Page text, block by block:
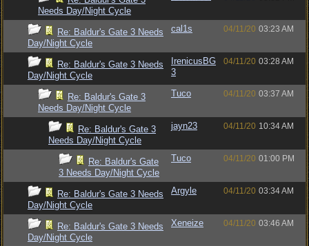
Needs Day/Night Cycle
Re: Baldur's Gate 3 Needs
Day/Night Cycle
cal1s 04/11/20 03:23 AM
Re: Baldur's Gate 3 Needs
Day/Night Cycle
IrenicusBG
3
04/11/20 03:28 AM
Re: Baldur's Gate 3
Needs Day/Night Cycle
Tuco 04/11/20 03:37 AM
Re: Baldur's Gate 3
Needs Day/Night Cycle
jayn23 04/11/20 10:34 AM
Re: Baldur's Gate
3 Needs Day/Night Cycle
Tuco 04/11/20 01:00 PM
Re: Baldur's Gate 3 Needs
Day/Night Cycle
Argyle 04/11/20 03:34 AM
Re: Baldur's Gate 3 Needs
Day/Night Cycle
Xeneize 04/11/20 03:46 AM